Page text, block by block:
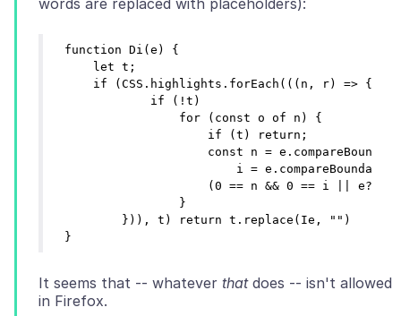
function Di(e) {
    let t;
    if (CSS.highlights.forEach(((n, r) => {
            if (!t)
                for (const o of n) {
                    if (t) return;
const n =
i =
(0 == n && 0 == i ||
                }
        })), t) return t.replace(Ie, "")
It seems that -- whatever thatdoes -- isn't allowed